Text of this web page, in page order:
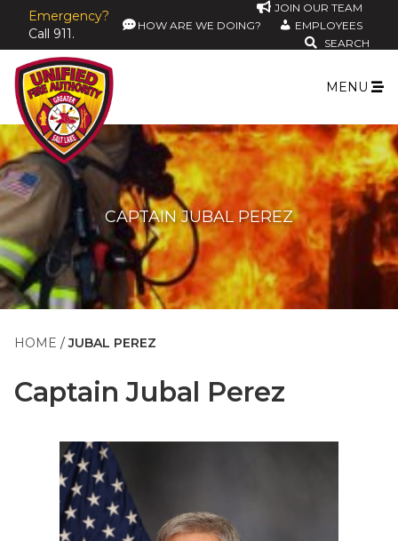
Emergency?
Call 911.
JOIN OUR TEAM
HOW ARE WE DOING?
EMPLOYEES
SEARCH
MENU
CAPTAIN JUBAL PEREZ
HOME JUBAL PEREZ
CaptainJubal Perez